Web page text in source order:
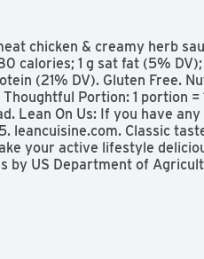
chicken & creamy herb
calories; 1 g sat fat (5%
(21% DV). Gluten Free.
Portion: 1 portion =
Lean On Us: If you have
Classic
your active lifestyle
by US Department of
every day.